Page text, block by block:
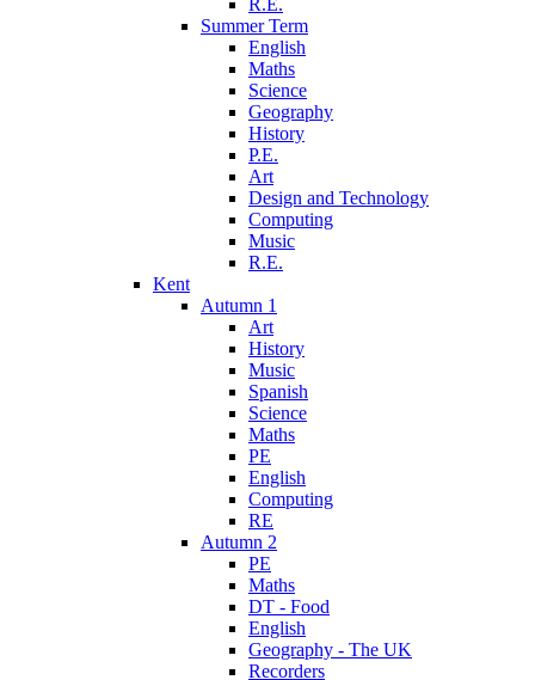
R.E.
Summer Term
English
Maths
Science
Geography
History
P.E.
Art
Design and Technology
Computing
Music
R.E.
Kent
Autumn 1
Art
History
Music
Spanish
Science
Maths
PE
English
Computing
RE
Autumn 2
PE
Maths
DT - Food
English
Geography - The UK
Recorders